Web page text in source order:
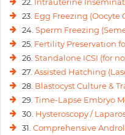
22. Intrauterine
23. Egg Freezing (Oocyte
24. Sperm Freezing
25. Fertility Preservation
26. Standalone ICSI (for
27. Assisted Hatching
28. Blastocyst Culture &
29. Time-Lapse Embryo
30. Hysteroscopy /
31. Comprehensive